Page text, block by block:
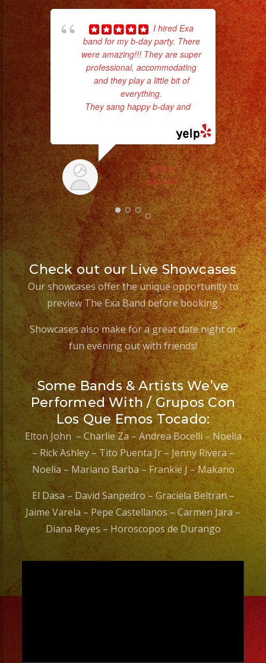
I hired Exa
band for my b-day party. There
were amazing!!! They are super
professional, accommodating
and they play a little bit of
everything.
They sang happy b-day and...
VIRY R.
6/07/2021
Check out our Live Showcases
Our showcases offer the unique opportunity to
preview The Exa Band before booking.
Showcases also make for a great date night or
fun evening out with friends!
Some Bands & Artists We’ve
Performed With / Grupos Con
Los Que Emos Tocado:
Elton John – Charlie Za – Andrea Bocelli – Noelia
– Rick Ashley – Tito Puenta Jr – Jenny Rivera –
Noelia – Mariano Barba – Frankie J – Makano
El Dasa – David Sanpedro – Graciela Beltran –
Jaime Varela – Pepe Castellanos – Carmen Jara –
Diana Reyes – Horoscopos de Durango